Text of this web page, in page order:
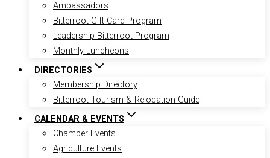
Ambassadors
Bitterroot Gift Card Program
Leadership Bitterroot Program
Monthly Luncheons
DIRECTORIES
Membership Directory
Bitterroot Tourism & Relocation Guide
CALENDAR & EVENTS
Chamber Events
Agriculture Events